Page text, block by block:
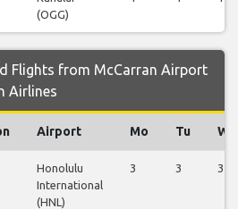
(OGG)
Flights from McCarran Airport
Airlines
Airport Mo Tu We
Honolulu
International
(HNL)
3 3 3